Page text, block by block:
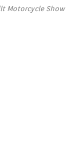
Motorcycle Show